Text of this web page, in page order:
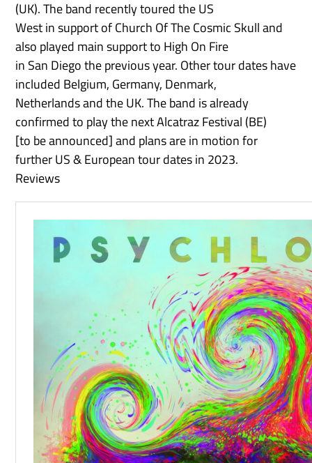
(UK). The band recently toured the US
West in support of Church Of The Cosmic Skull and
also played main support to High On Fire
in San Diego the previous year. Other tour dates have
included Belgium, Germany, Denmark,
Netherlands and the UK. The band is already
confirmed to play the next Alcatraz Festival (BE)
[to be announced] and plans are in motion for
further US & European tour dates in 2023.
Reviews